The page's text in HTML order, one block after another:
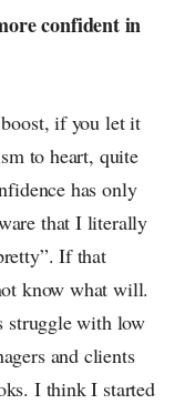
confident in
boost, if you let it
to heart, quite
has only
that I literally
If that
know what will.
struggle with low
and clients
I think I started